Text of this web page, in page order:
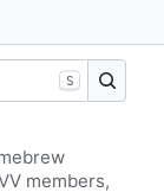
S
members,